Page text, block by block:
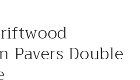
Pavers Double